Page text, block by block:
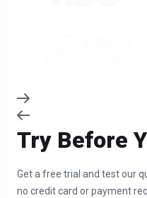
Try Before
Get a free trial and test our
no credit card or payment